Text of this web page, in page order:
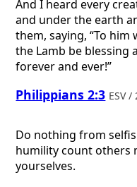
And I heard every
and under the earth
them, saying, “To
the Lamb be blessing
forever and ever!”
Philippians 2:3 ESV
Do nothing from
humility count others
yourselves.